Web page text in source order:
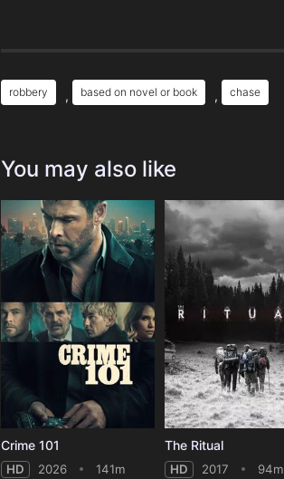
robbery , based on novel or book , chase
You may also like
Crime 101
HD 2026 141m
The Ritual
HD 2017 94m